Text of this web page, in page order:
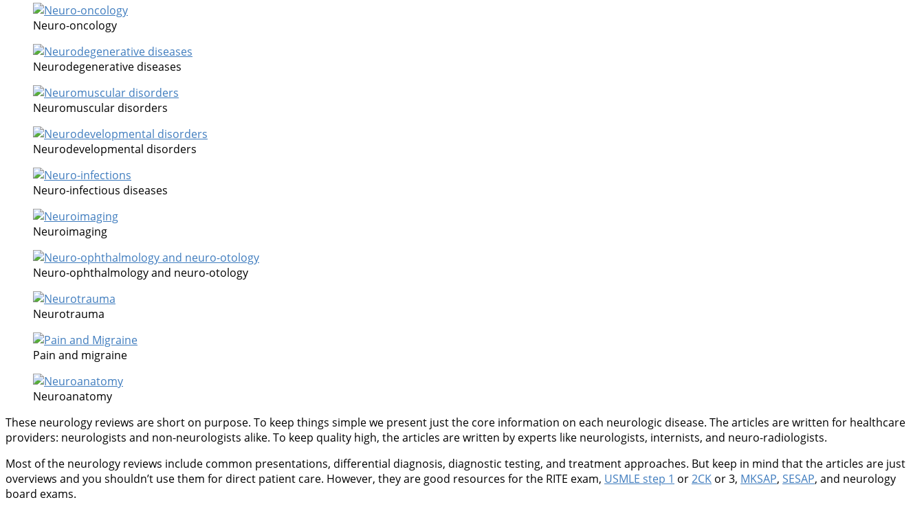
Neuro-oncology
Neurodegenerative diseases
Neuromuscular disorders
Neurodevelopmental disorders
Neuro-infectious diseases
Neuroimaging
Neuro-ophthalmology and neuro-otology
Neurotrauma
Pain and migraine
Neuroanatomy
These neurology reviews are short on purpose. To keep things simple we present just the core information on each neurologic disease. The articles are written for healthcare
providers: neurologists and non-neurologists alike. To keep quality high, the articles are written by experts like neurologists, internists, and neuro-radiologists.
Most of the neurology reviews include common presentations, differential diagnosis, diagnostic testing, and treatment approaches. But keep in mind that the articles are just
overviews and you shouldn’t use them for direct patient care. However, they are good resources for the RITE exam, USMLE step 1 or2CK or 3, MKSAP, SESAP, and neurology
board exams.